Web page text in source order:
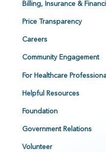
Billing, Insurance &
Price Transparency
Careers
Community Engagement
For Healthcare
Helpful Resources
Foundation
Government Relations
Volunteer